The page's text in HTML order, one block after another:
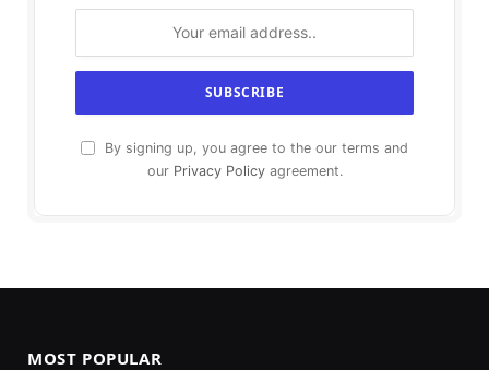
By signing up, you agree to the our terms and
our Privacy Policyagreement.
MOST POPULAR